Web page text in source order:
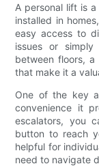
A personal lift is
installed in
easy access to
issues or
between floors,
that make it a
One of the key
convenience it
escalators, you
button to reach
helpful for
need to navigate